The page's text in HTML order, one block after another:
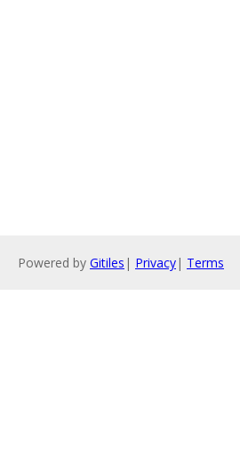
Powered by Gitiles | Privacy| Terms